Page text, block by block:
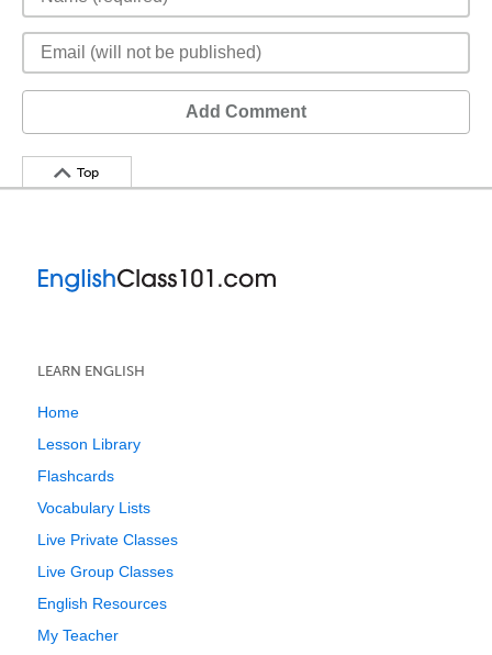
Add Comment
Top
LEARN ENGLISH
Home
Lesson Library
Flashcards
Vocabulary Lists
Live Private Classes
Live Group Classes
English Resources
My Teacher